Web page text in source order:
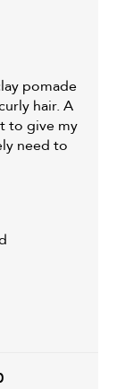
pomade
hair. A
to give my
need to
finish